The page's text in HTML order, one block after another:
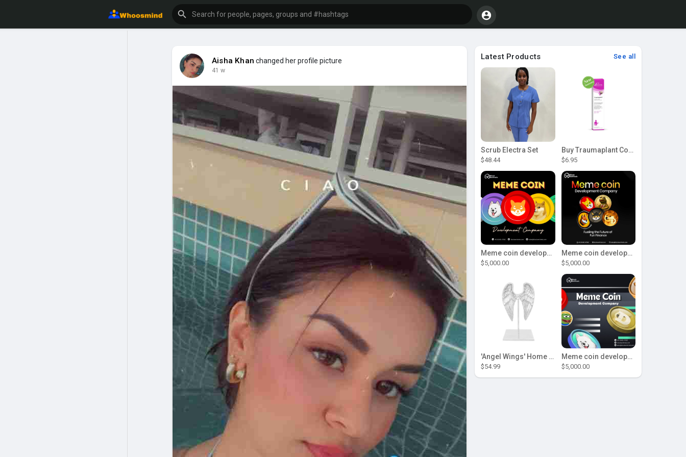
Aisha Khan changed her profile picture
41 w
Latest Products See all
Scrub Electra Set
$48.44
Buy Traumaplant Comfrey Cream | Pascoe Canada
$6.95
Meme coin development company
$5,000.00
Meme coin development company
$5,000.00
'Angel Wings' Home Decor
$54.99
Meme coin development company
$5,000.00